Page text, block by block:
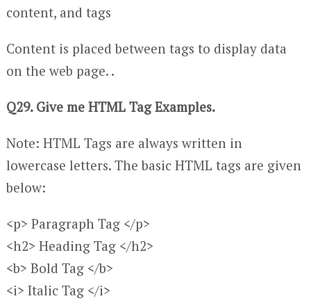
content, and tags
Content is placed between tags to display data
on the web page. .
Q29. Give me HTML Tag Examples.
Note: HTML Tags are always written in
lowercase letters. The basic HTML tags are given
below:
<p> Paragraph Tag </p>
<h2> Heading Tag </h2>
<b> Bold Tag </b>
<i> Italic Tag </i>